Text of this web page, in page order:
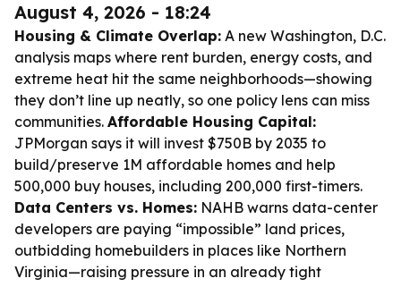
August 4, 2026 - 18:24
Housing & Climate Overlap: A new Washington, D.C.
analysis maps where rent burden, energy costs, and
extreme heat hit the same neighborhoods—showing
they don’t line up neatly, so one policy lens can miss
communities. Affordable Housing Capital:
JPMorgan says it will invest $750B by 2035 to
build/preserve 1M affordable homes and help
500,000 buy houses, including 200,000 first-timers.
Data Centers vs. Homes: NAHB warns data-center
developers are paying “impossible” land prices,
outbidding homebuilders in places like Northern
Virginia—raising pressure in an already tight